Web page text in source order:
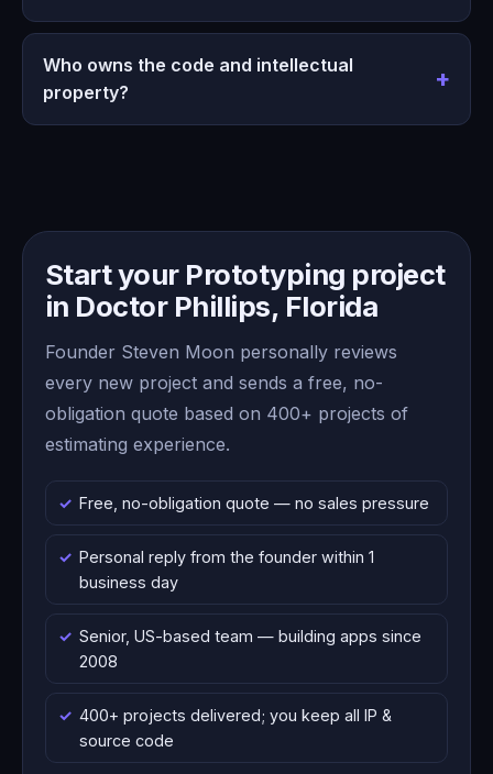
Who owns the code and intellectual
property?
Start your Prototyping project
in Doctor Phillips, Florida
Founder Steven Moon personally reviews
every new project and sends a free, no-
obligation quote based on 400+ projects of
estimating experience.
Free, no-obligation quote — no sales pressure
Personal reply from the founder within 1
business day
Senior, US-based team — building apps since
2008
400+ projects delivered; you keep all IP &
source code